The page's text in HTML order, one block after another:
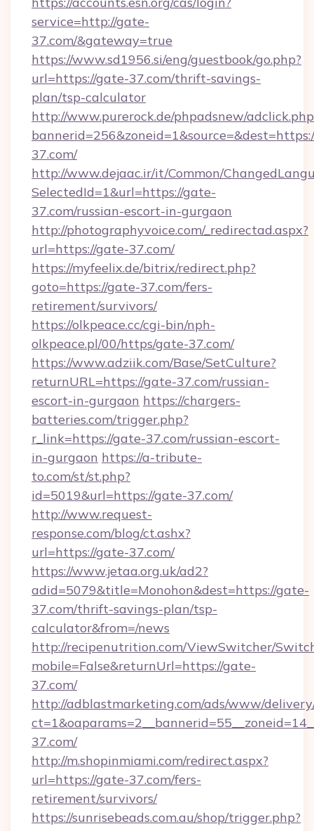
service=http://gate-
37.com/&gateway=true
https://www.sd1956.si/eng/guestbook/go.php?
url=https://gate-37.com/thrift-savings-
plan/tsp-calculator
http://www.purerock.de/phpadsnew/
37.com/
http://www.dejaac.ir/it/Common/
SelectedId=1&url=https://gate-
37.com/russian-escort-in-gurgaon
http://photographyvoice.com/_redirectad.aspx?
url=https://gate-37.com/
https://myfeelix.de/bitrix/redirect.php?
goto=https://gate-37.com/fers-
retirement/survivors/
https://olkpeace.cc/cgi-bin/nph-
olkpeace.pl/00/https/gate-37.com/
https://www.adziik.com/Base/SetCulture?
returnURL=https://gate-37.com/russian-
escort-in-gurgaon https://chargers-
batteries.com/trigger.php?
r_link=https://gate-37.com/russian-escort-
in-gurgaon https://a-tribute-
to.com/st/st.php?
id=5019&url=https://gate-37.com/
http://www.request-
response.com/blog/ct.ashx?
url=https://gate-37.com/
https://www.jetaa.org.uk/ad2?
adid=5079&title=Monohon&dest=https://gate-
37.com/thrift-savings-plan/tsp-
calculator&from=/news
http://recipenutrition.com/ViewSwitcher/
mobile=False&returnUrl=https://gate-
37.com/
http://adblastmarketing.com/ads/www/
37.com/
http://m.shopinmiami.com/redirect.aspx?
url=https://gate-37.com/fers-
retirement/survivors/
https://sunrisebeads.com.au/shop/trigger.php?